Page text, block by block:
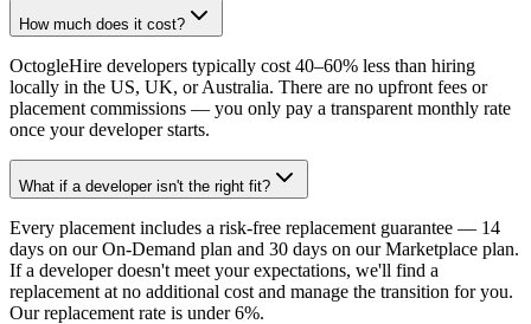
How much does it cost?
OctogleHire developers typically cost 40–60% less than hiring
locally in the US, UK, or Australia. There are no upfront fees or
placement commissions — you only pay a transparent monthly rate
once your developer starts.
What if a developer isn't the right fit?
Every placement includes a risk-free replacement guarantee — 14
days on our On-Demand plan and 30 days on our Marketplace plan.
If a developer doesn't meet your expectations, we'll find a
replacement at no additional cost and manage the transition for you.
Our replacement rate is under 6%.